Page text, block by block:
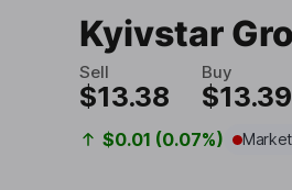
Kyivstar
Sell
$13.38
Buy
$13.39
$0.01 (0.07%)